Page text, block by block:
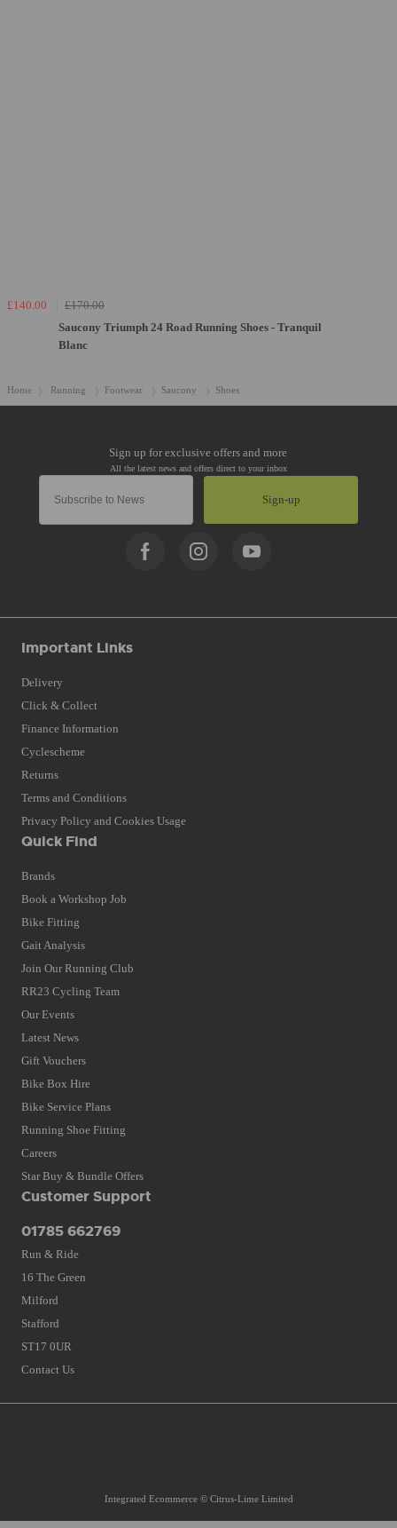
£140.00
£170.00
Saucony Triumph 24 Road Running Shoes - Tranquil
Blanc
Home Running Footwear Saucony Shoes
Sign-up
Important Links
Delivery
Click & Collect
Finance Information
Cyclescheme
Returns
Terms and Conditions
Privacy Policy and Cookies Usage
Quick Find
Brands
Book a Workshop Job
Bike Fitting
Gait Analysis
Join Our Running Club
RR23 Cycling Team
Our Events
Latest News
Gift Vouchers
Bike Box Hire
Bike Service Plans
Running Shoe Fitting
Careers
Star Buy & Bundle Offers
Customer Support
01785 662769
Run & Ride
16 The Green
Milford
Stafford
ST17 0UR
Contact Us
Integrated Ecommerce © Citrus-Lime Limited